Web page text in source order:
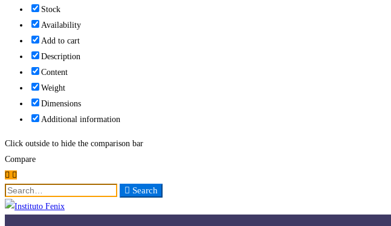
Stock
Availability
Add to cart
Description
Content
Weight
Dimensions
Additional information
Click outside to hide the comparison bar
Compare
Search
for:
Search